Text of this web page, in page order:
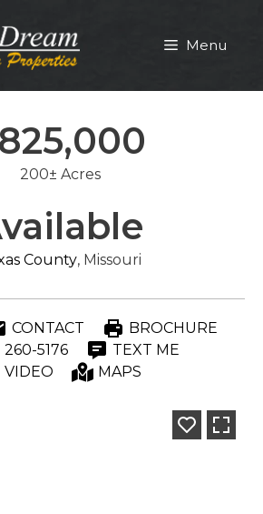
Menu
200± Acres
County, Missouri
CONTACT
BROCHURE
260-5176
TEXT ME
VIDEO
MAPS